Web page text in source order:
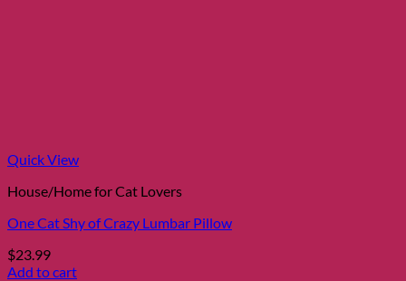
Quick View
House/Home for Cat Lovers
One Cat Shy of Crazy Lumbar Pillow
$23.99
Add to cart